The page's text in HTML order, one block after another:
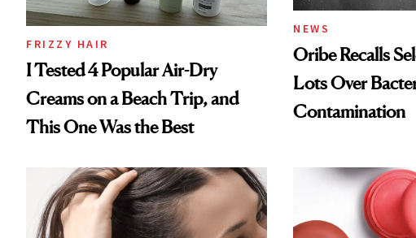
FRIZZY HAIR
I Tested 4 Popular Air-Dry
Creams on a Beach Trip, and
This One Was the Best
NEWS
Oribe Recalls
Lots Over
Contamination